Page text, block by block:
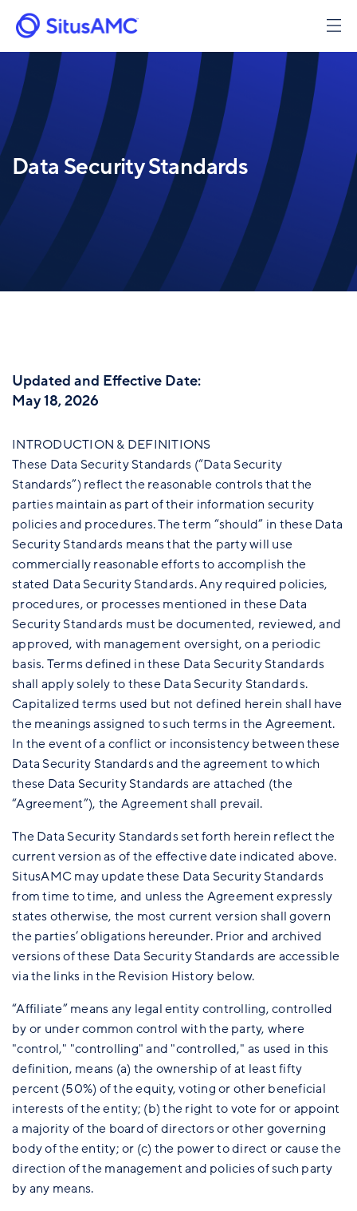
main
content
Data Security Standards
Updated and Effective Date:
May 18, 2026
INTRODUCTION & DEFINITIONS
These Data Security Standards (“Data Security
Standards”) reflect the reasonable controls that the
parties maintain as part of their information security
policies and procedures. The term “should” in these Data
Security Standards means that the party will use
commercially reasonable efforts to accomplish the
stated Data Security Standards. Any required policies,
procedures, or processes mentioned in these Data
Security Standards must be documented, reviewed, and
approved, with management oversight, on a periodic
basis. Terms defined in these Data Security Standards
shall apply solely to these Data Security Standards.
Capitalized terms used but not defined herein shall have
the meanings assigned to such terms in the Agreement.
In the event of a conflict or inconsistency between these
Data Security Standards and the agreement to which
these Data Security Standards are attached (the
“Agreement”), the Agreement shall prevail.
The Data Security Standards set forth herein reflect the
current version as of the effective date indicated above.
SitusAMC may update these Data Security Standards
from time to time, and unless the Agreement expressly
states otherwise, the most current version shall govern
the parties’ obligations hereunder. Prior and archived
versions of these Data Security Standards are accessible
via the links in the Revision History below.
“Affiliate” means any legal entity controlling, controlled
by or under common control with the party, where
"control," "controlling" and "controlled," as used in this
definition, means (a) the ownership of at least fifty
percent (50%) of the equity, voting or other beneficial
interests of the entity; (b) the right to vote for or appoint
a majority of the board of directors or other governing
body of the entity; or (c) the power to direct or cause the
direction of the management and policies of such party
by any means.